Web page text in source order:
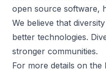
open source software,
We believe that
better technologies.
stronger communities.
For more details on the